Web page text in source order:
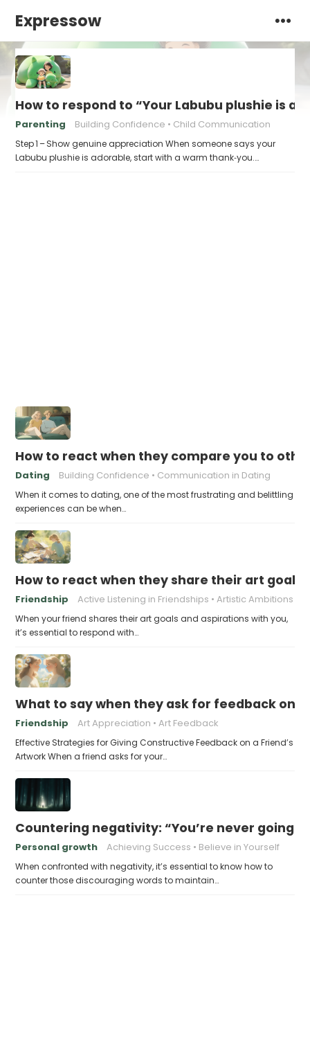
Expressow
How to respond to “Your Labubu plushie is
Parenting Building Confidence Child Communication
Step 1 – Show genuine appreciation When someone says your
Labubu plushie is adorable, start with a warm thank‑you.…
How to react when they compare you to
Dating Building Confidence Communication in Dating
When it comes to dating, one of the most frustrating and belittling
experiences can be when…
How to react when they share their art goals
Friendship Active Listening in Friendships Artistic Ambitions
When your friend shares their art goals and aspirations with you,
it’s essential to respond with…
What to say when they ask for feedback on
Friendship Art Appreciation Art Feedback
Effective Strategies for Giving Constructive Feedback on a Friend’s
Artwork When a friend asks for your…
Countering negativity: “You’re never going
Personal growth Achieving Success Believe in Yourself
When confronted with negativity, it’s essential to know how to
counter those discouraging words to maintain…